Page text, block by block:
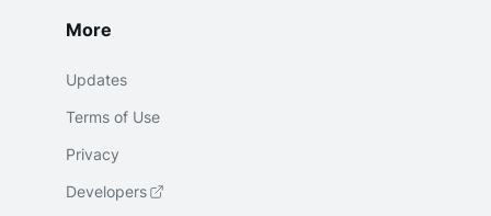
More
Updates
Terms of Use
Privacy
Developers